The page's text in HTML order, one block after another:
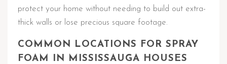
protect your home without needing to build out extra-
thick walls or lose precious square footage.
COMMON LOCATIONS FOR SPRAY
FOAM IN MISSISSAUGA HOUSES